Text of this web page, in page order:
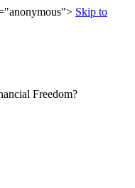
Skip to
Freedom?